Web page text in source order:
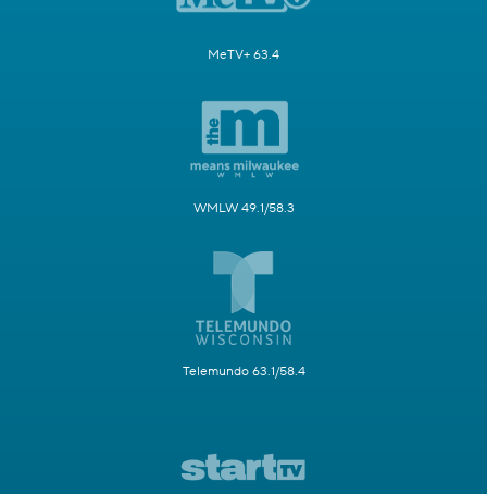
MeTV+ 63.4
WMLW 49.1/58.3
Telemundo 63.1/58.4